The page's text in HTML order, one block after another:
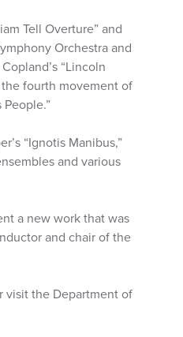
Tell Overture” and
Orchestra and
“Lincoln
the fourth movement of
“Ignotis Manibus,”
and various
a new work that was
and chair of the
visit the Department of